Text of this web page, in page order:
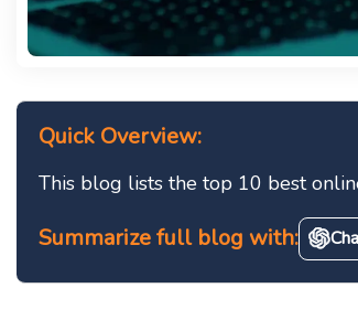
Quick Overview:
This blog lists the top 10 best
Summarize full blog with: